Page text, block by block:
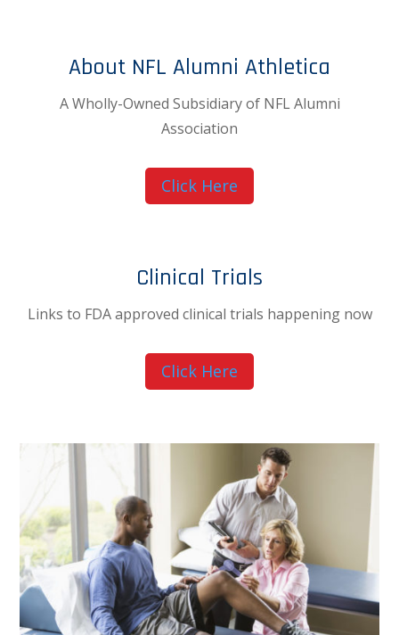
About NFL Alumni Athletica
A Wholly-Owned Subsidiary of NFL Alumni
Association
Click Here
Clinical Trials
Links to FDA approved clinical trials happening now
Click Here